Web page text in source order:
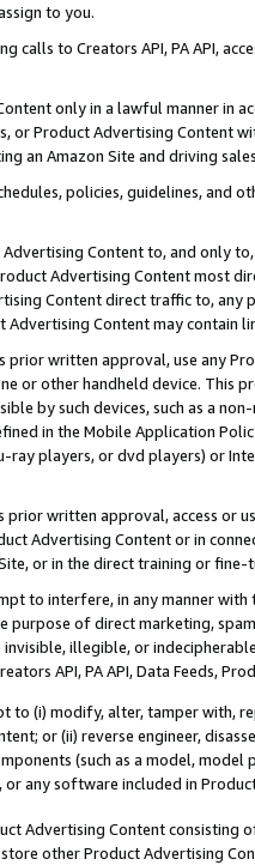
to you.
calls to Creators API, PA API,
only in a lawful manner in
or Product Advertising
an Amazon Site and driving
policies, guidelines, and
Content to, and only
Advertising Content most
Content direct traffic to,
Content may contain
prior written approval, use any
or other handheld device. This
by such devices, such as a
in the Mobile Application
players, or dvd players) or
written approval, access or
Advertising Content or in
or in the direct training or
to interfere, in any manner
purpose of direct marketing,
invisible, illegible, or
API, PA API, Data Feeds,
to (i) modify, alter, tamper with,
or (ii) reverse engineer,
(such as a model,
or any software included in
Advertising Content
other Product Advertising